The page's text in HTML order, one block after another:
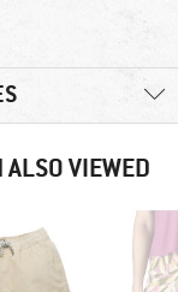
VIEWED